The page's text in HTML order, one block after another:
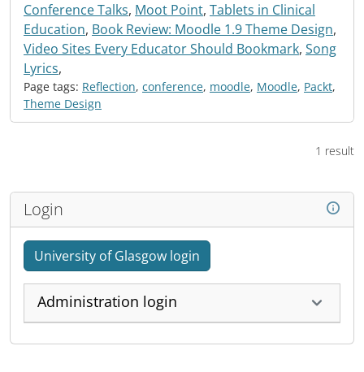
Conference Talks, Moot Point, Tablets in Clinical
Education, Book Review: Moodle 1.9 Theme Design,
Video Sites Every Educator Should Bookmark, Song
Lyrics,
Page tags: Reflection, conference, moodle, Moodle, Packt,
Theme Design
1 result
Login
University of Glasgow login
Administration login